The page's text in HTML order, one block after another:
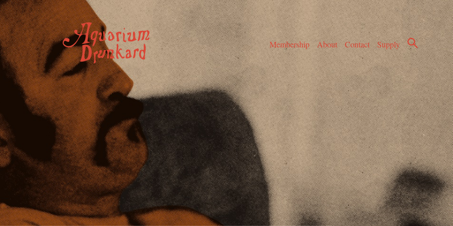
Membership
About Contact Supply